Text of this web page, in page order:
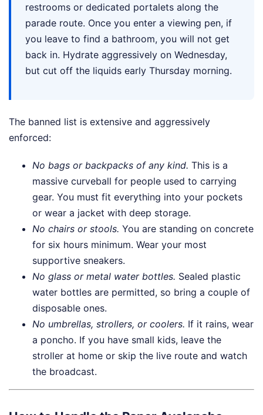
restrooms or dedicated portalets along the
parade route. Once you enter a viewing pen, if
you leave to find a bathroom, you will not get
back in. Hydrate aggressively on Wednesday,
but cut off the liquids early Thursday morning.
The banned list is extensive and aggressively
enforced:
No bags or backpacks of any kind. This is a
massive curveball for people used to carrying
gear. You must fit everything into your pockets
or wear a jacket with deep storage.
No chairs or stools. You are standing on concrete
for six hours minimum. Wear your most
supportive sneakers.
No glass or metal water bottles. Sealed plastic
water bottles are permitted, so bring a couple of
disposable ones.
No umbrellas, strollers, or coolers. If it rains, wear
a poncho. If you have small kids, leave the
stroller at home or skip the live route and watch
the broadcast.